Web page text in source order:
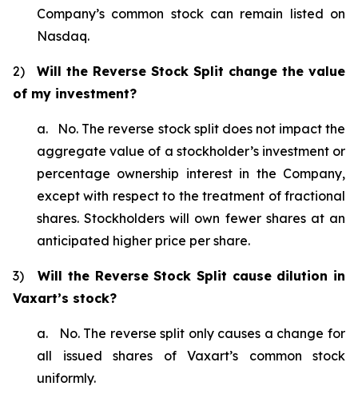
Company’s common stock can remain listed on
Nasdaq.
2) Will the Reverse Stock Split change the value
of my investment?
a. No. The reverse stock split does not impact the
aggregate value of a stockholder’s investment or
percentage ownership interest in the Company,
except with respect to the treatment of fractional
shares. Stockholders will own fewer shares at an
anticipated higher price per share.
3)Will the Reverse Stock Split cause dilution in
Vaxart’s stock?
a. No. The reverse split only causes a change for
all issued shares of Vaxart’s common stock
uniformly.